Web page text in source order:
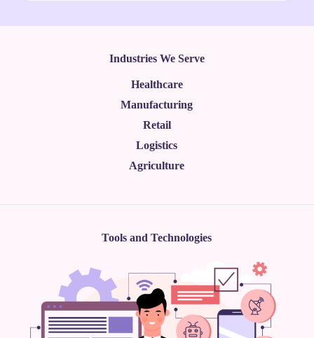
Industries We Serve
Healthcare
Manufacturing
Retail
Logistics
Agriculture
Tools and Technologies